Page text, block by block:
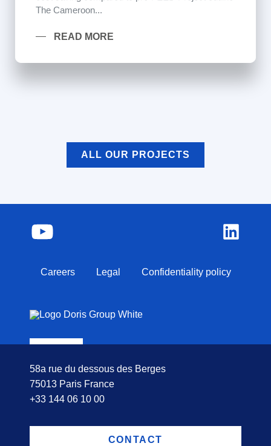
The Cameroon...
READ MORE
ALL OUR PROJECTS
Careers Legal Confidentiality policy
58a rue du dessous des Berges
75013 Paris France
+33 144 06 10 00
CONTACT